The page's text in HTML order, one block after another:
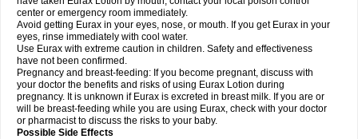
center or emergency room immediately.
Avoid getting Eurax in your eyes, nose, or mouth. If you get Eurax in your
eyes, rinse immediately with cool water.
Use Eurax with extreme caution in children. Safety and effectiveness
have not been confirmed.
Pregnancy and breast-feeding: If you become pregnant, discuss with
your doctor the benefits and risks of using Eurax Lotion during
pregnancy. It is unknown if Eurax is excreted in breast milk. If you are or
will be breast-feeding while you are using Eurax, check with your doctor
or pharmacist to discuss the risks to your baby.
Possible Side Effects